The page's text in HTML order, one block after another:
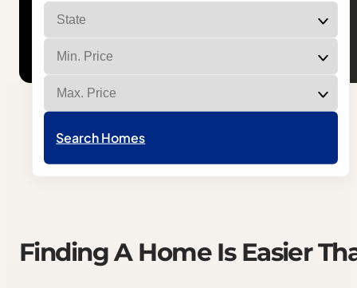
Filter homes by state
Filter homes by min price
Filter homes by max price
Search Homes
FindingA Home Is Easier